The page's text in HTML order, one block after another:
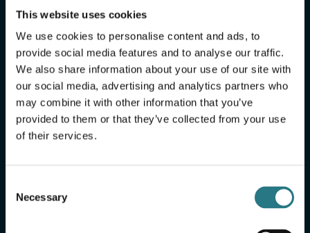
This website uses cookies
We use cookies to personalise content and ads, to
provide social media features and to analyse our traffic.
We also share information about your use of our site with
our social media, advertising and analytics partners who
may combine it with other information that you’ve
provided to them or that they’ve collected from your use
of their services.
Selection
Necessary
More FAQ